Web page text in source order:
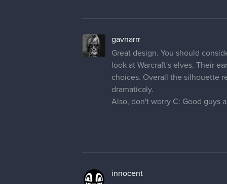
gavnarrr
Great design. You should
look at Warcraft's elves. Their
choices. Overall the silhouette
dramaticaly.
Also, don't worry C: Good guys
innocent